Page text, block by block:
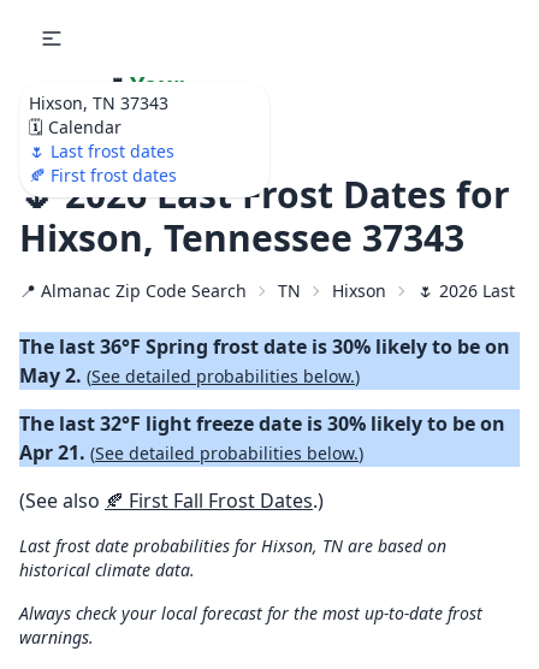
Hixson, TN 37343
🗓️ Calendar
🌷 Last frost dates
🍂 First frost dates
🌷 Your
Ultimate Garden
Calendar!
🌷 2026 Last Frost Dates for
Hixson, Tennessee 37343
📍 Almanac Zip Code Search TN Hixson 🌷 2026 Last
The last 36°F Spring frost date is 30% likely to be on
May 2. (See detailed probabilities below.)
The last 32°F light freeze date is 30% likely to be on
Apr 21. (See detailed probabilities below.)
(See also 🍂 First Fall Frost Dates.)
Last frost date probabilities for Hixson, TN are based on
historical climate data.
Always check your local forecast for the most up-to-date frost
warnings.